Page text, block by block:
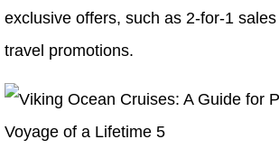
exclusive offers, such as 2-for-1
travel promotions.